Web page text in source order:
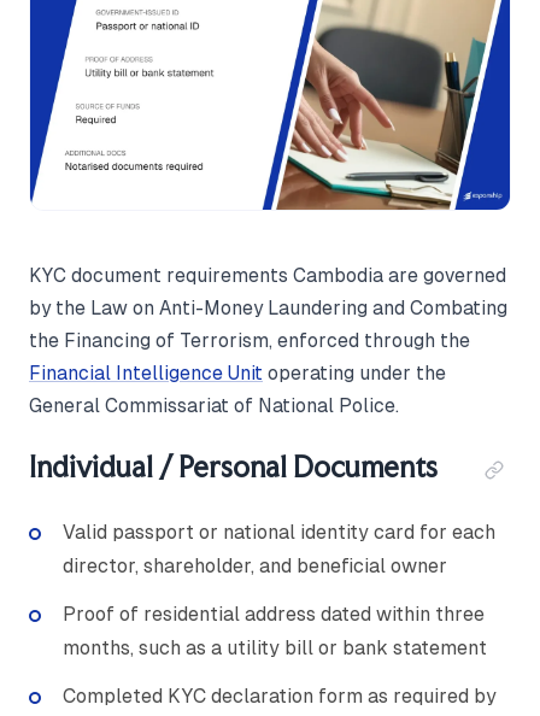
KYC document requirements Cambodia are governed
by the Law on Anti-Money Laundering and Combating
the Financing of Terrorism, enforced through the
Financial Intelligence Unit operating under the
General Commissariat of National Police.
Individual / Personal Documents
Valid passport or national identity card for each
director, shareholder, and beneficial owner
Proof of residential address dated within three
months, such as a utility bill or bank statement
Completed KYC declaration form as required by